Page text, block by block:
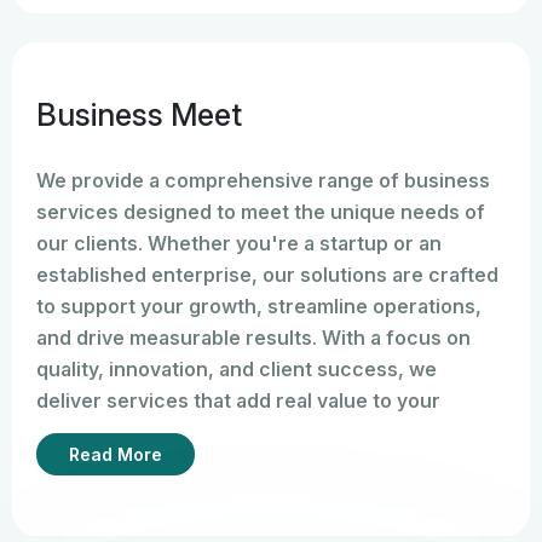
Business Meet
We provide a comprehensive range of business
services designed to meet the unique needs of
our clients. Whether you're a startup or an
established enterprise, our solutions are crafted
to support your growth, streamline operations,
and drive measurable results. With a focus on
quality, innovation, and client success, we
deliver services that add real value to your
business.
ABusiness Meet
Read More